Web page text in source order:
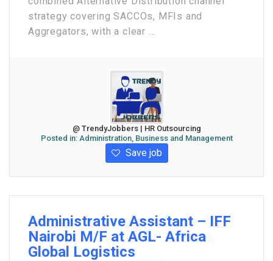
strategy covering SACCOs, MFIs and
Aggregators, with a clear ...
@ TrendyJobbers | HR Outsourcing
Posted in: Administration, Business and Management
Save job
Administrative Assistant – IFF
Nairobi M/F at AGL- Africa
Global Logistics